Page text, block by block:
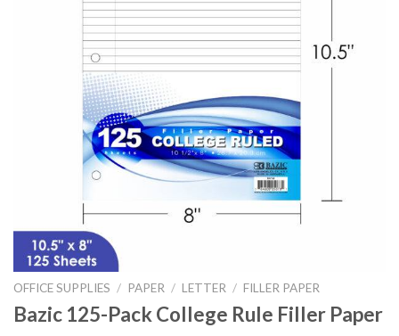
OFFICE SUPPLIES / PAPER / LETTER / FILLER PAPER
Bazic 125-Pack College Rule Filler Paper